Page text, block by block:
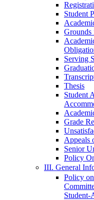
Student
Grounds
Serving
Thesis
Student
Grade
Appeals
Senior
Policy
III. General
Policy
Student-​